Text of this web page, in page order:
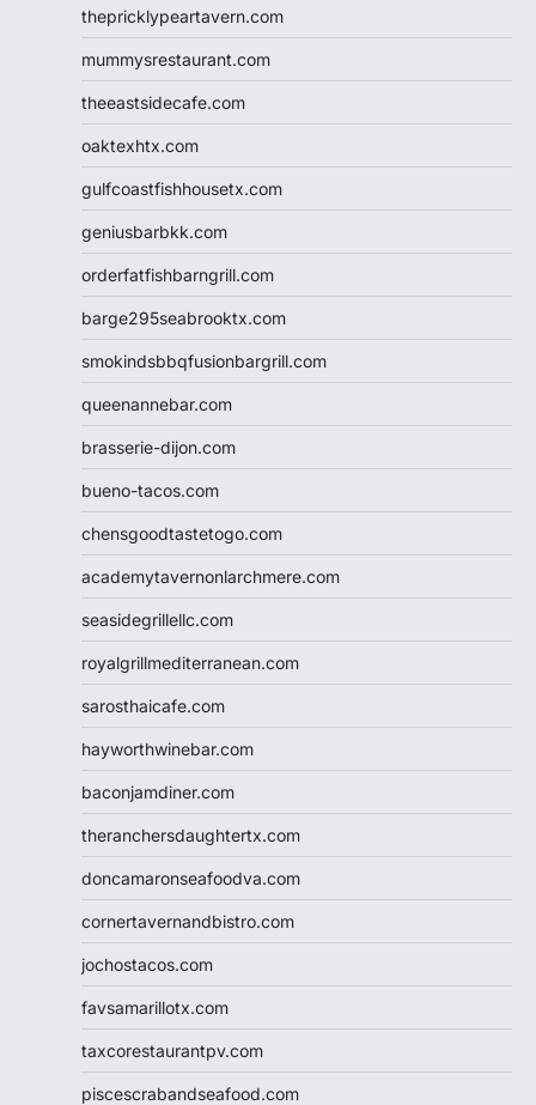
thepricklypeartavern.com
mummysrestaurant.com
theeastsidecafe.com
oaktexhtx.com
gulfcoastfishhousetx.com
geniusbarbkk.com
orderfatfishbarngrill.com
barge295seabrooktx.com
smokindsbbqfusionbargrill.com
queenannebar.com
brasserie-dijon.com
bueno-tacos.com
chensgoodtastetogo.com
academytavernonlarchmere.com
seasidegrillellc.com
royalgrillmediterranean.com
sarosthaicafe.com
hayworthwinebar.com
baconjamdiner.com
theranchersdaughtertx.com
doncamaronseafoodva.com
cornertavernandbistro.com
jochostacos.com
favsamarillotx.com
taxcorestaurantpv.com
piscescrabandseafood.com